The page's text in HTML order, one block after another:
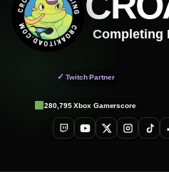
Completing
✓ Twitch Partner
280,795Xbox Gamerscore
TwitchYouTube
X Instagram